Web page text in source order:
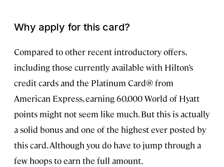
Why apply for this card?
Compared to other recent introductory offers,
including those currently available with Hilton’s
credit cards and the Platinum Card® from
American Express, earning 60,000 World of Hyatt
points might not seem like much. But this is actually
a solid bonus and one of the highest ever posted by
this card. Although you do have to jump through a
few hoops to earn the full amount.